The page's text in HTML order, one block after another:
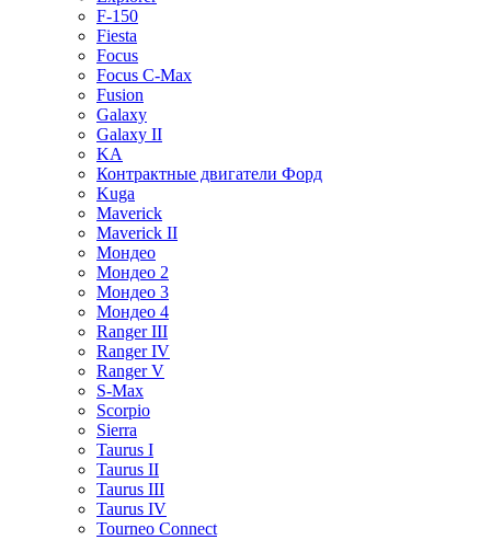
F-150
Fiesta
Focus
Focus C-Max
Fusion
Galaxy
Galaxy II
KA
Контрактные двигатели Форд
Kuga
Maverick
Maverick II
Мондео
Мондео 2
Мондео 3
Мондео 4
Ranger III
Ranger IV
Ranger V
S-Max
Scorpio
Sierra
Taurus I
Taurus II
Taurus III
Taurus IV
Tourneo Connect